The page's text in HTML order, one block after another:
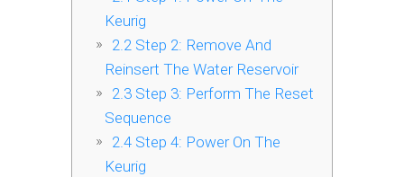
Keurig
2.2Step 2: Remove And
Reinsert The Water Reservoir
2.3Step 3: Perform The Reset
Sequence
2.4Step 4: Power On The
Keurig